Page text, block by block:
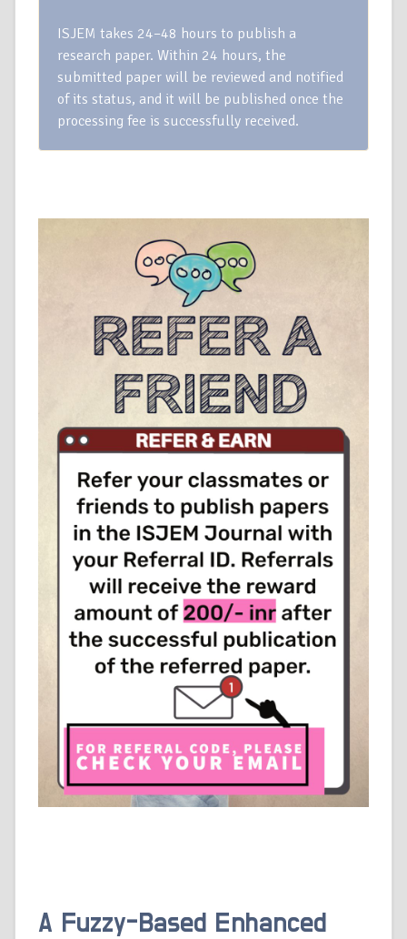
ISJEM takes 24–48 hours to publish a
research paper. Within 24 hours, the
submitted paper will be reviewed and notified
of its status, and it will be published once the
processing fee is successfully received.
A Fuzzy-Based Enhanced